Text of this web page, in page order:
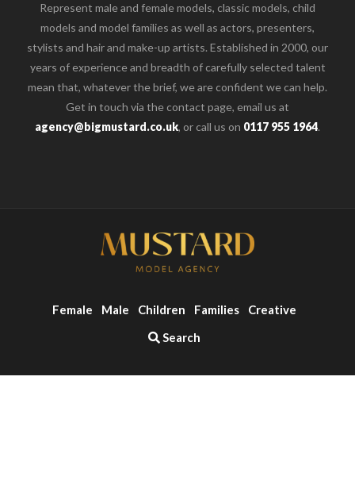
Represent male and female models, classic models, child
models and model families as well as actors, presenters,
stylists and hair and make-up artists. Established in 2000, our
years of experience and breadth of carefully selected talent
mean that, whatever the brief, we are confident we can help.
Get in touch via the contact page, email us at
agency@bigmustard.co.uk, or call us on 0117 955 1964.
Female Male Children Families
Creative
Search